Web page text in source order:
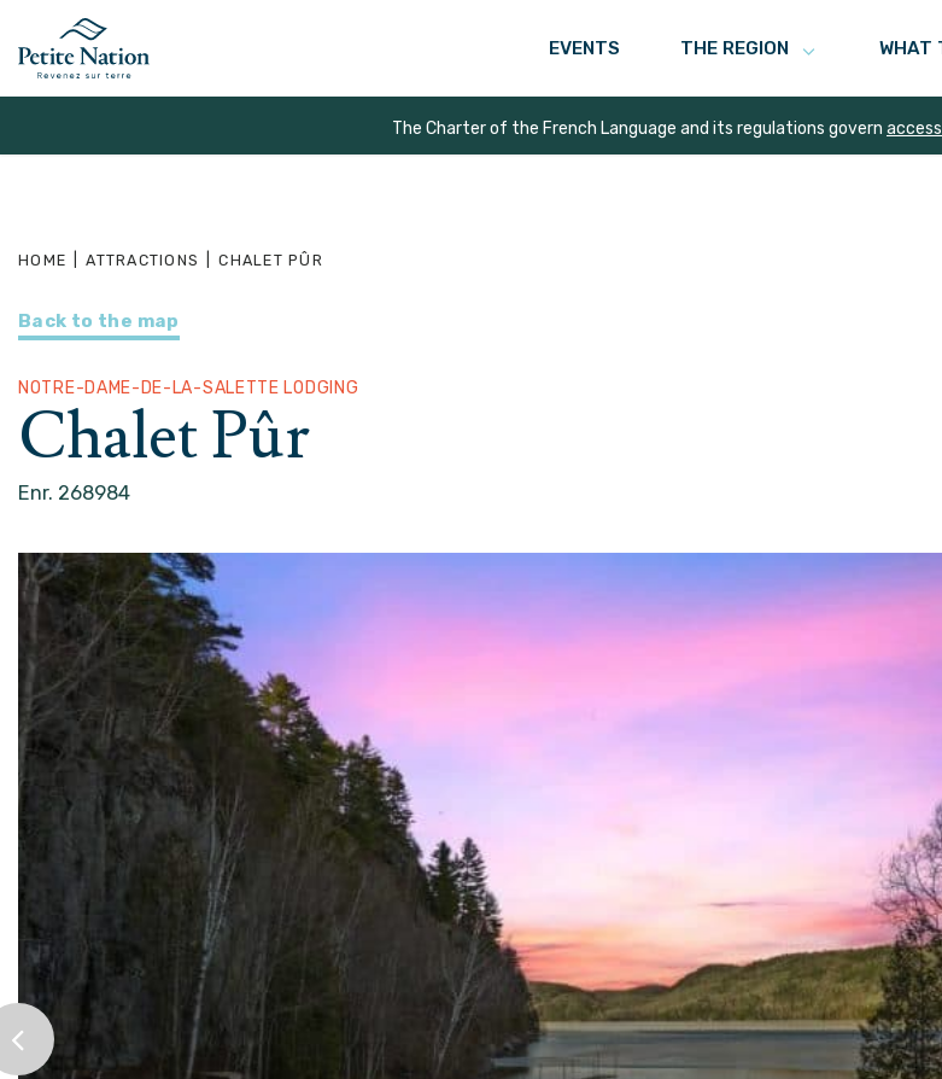
EVENTS THE REGION WHAT
The Charter of the French Language and its regulations govern
HOME ATTRACTIONS CHALET PÛR
Back to the map
NOTRE-DAME-DE-LA-SALETTE LODGING
Chalet Pûr
Enr. 268984